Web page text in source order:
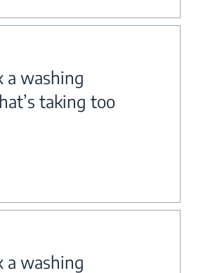
a washing
taking too
a washing